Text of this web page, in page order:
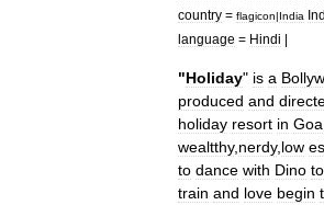
country = flagicon|India
language = Hindi |
"Holiday" is a
produced and
holiday resort in Goa
wealtthy, nerdy, low
to dance with Dino to
train and love begin